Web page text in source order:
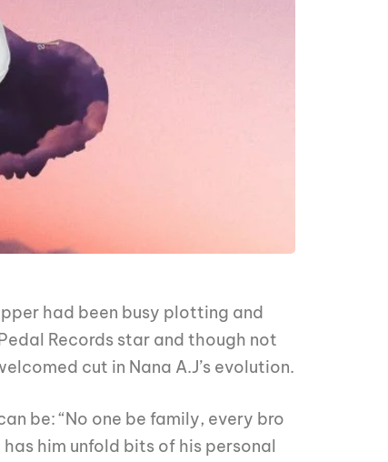
had been busy plotting and
Records star and though not
cut in Nana A.J’s evolution.
be: “No one be family, every bro
him unfold bits of his personal